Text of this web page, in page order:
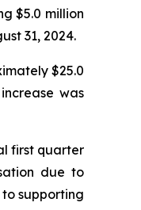
$5.0 million
31, 2024.
$25.0
was
first quarter
due to
supporting